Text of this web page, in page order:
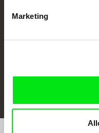
Marketing